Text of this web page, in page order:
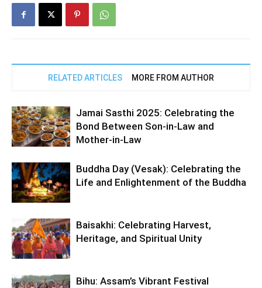
RELATED ARTICLES MORE FROM AUTHOR
Jamai Sasthi 2025: Celebrating the
Bond Between Son-in-Law and
Mother-in-Law
Buddha Day (Vesak): Celebrating the
Life and Enlightenment of the Buddha
Baisakhi: Celebrating Harvest,
Heritage, and Spiritual Unity
Bihu: Assam’s Vibrant Festival